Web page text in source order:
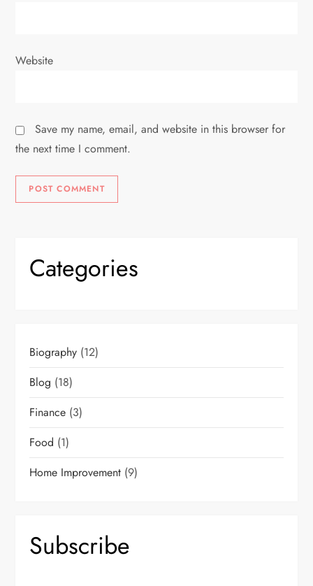
Website
Save my name, email, and website in this browser for
the next time I comment.
Categories
Biography (12)
Blog (18)
Finance (3)
Food (1)
Home Improvement (9)
Subscribe